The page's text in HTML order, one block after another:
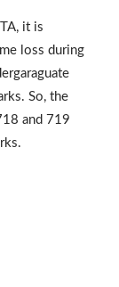
it is
loss during
So, the
and 719